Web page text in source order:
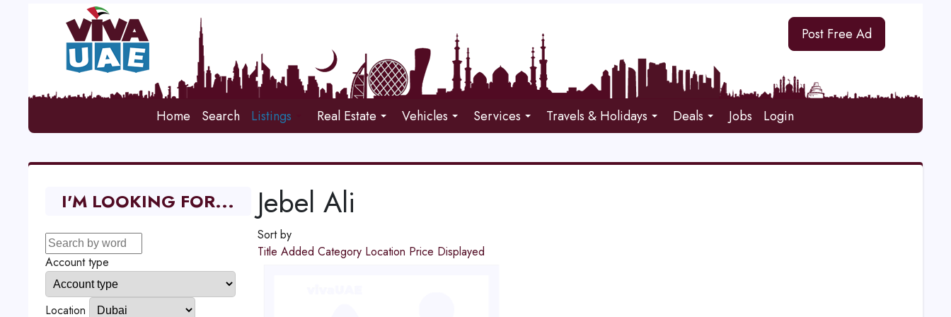
Post Free Ad
Home Search Listings Real Estate Vehicles Services Travels & Holidays Deals Jobs Login
Jebel Ali
Sort by
Title Added Category Location Price Displayed
I'M LOOKING FOR...
Account type
Location